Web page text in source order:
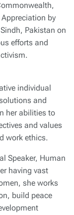
by
Pakistan on
efforts and
individual
and
her abilities to
and values
work ethics.
Speaker, Human
having vast
she works
build peace